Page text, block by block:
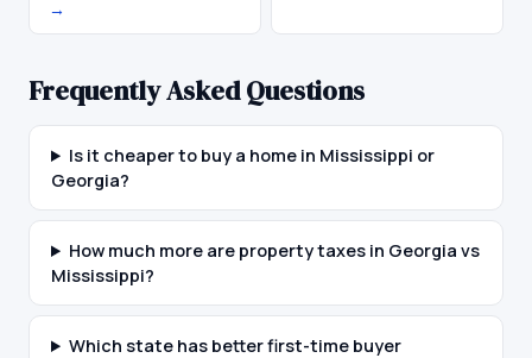
→
Frequently Asked Questions
Is it cheaper to buy a home in Mississippi or
Georgia?
How much more are property taxes in Georgia vs
Mississippi?
Which state has better first-time buyer